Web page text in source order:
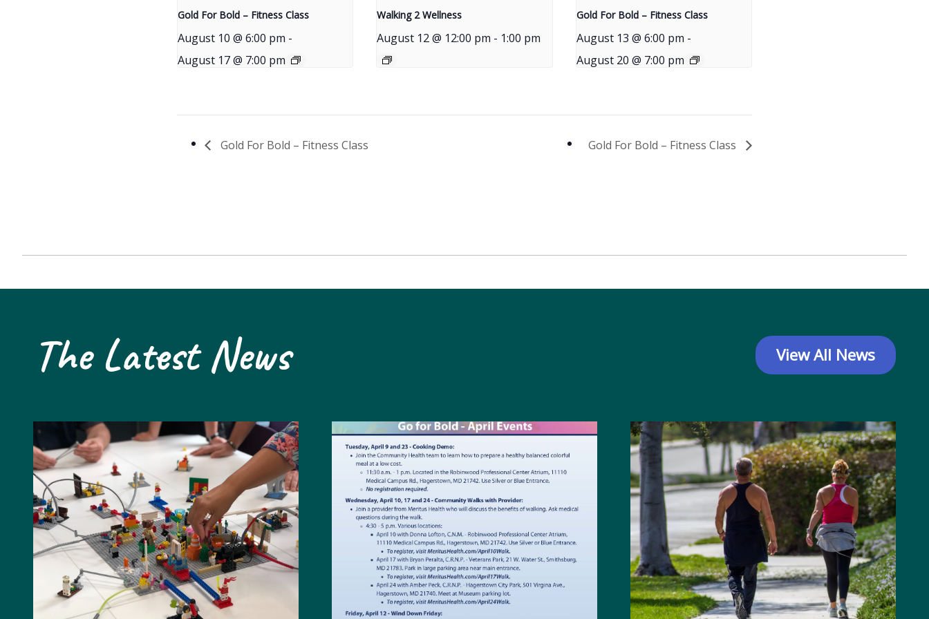
Gold For Bold – Fitness Class
August 10 @ 6:00 pm -
August 17 @ 7:00 pm
Walking 2 Wellness
August 12 @ 12:00 pm - 1:00 pm
Gold For Bold – Fitness Class
August 13 @ 6:00 pm -
August 20 @ 7:00 pm
Gold For Bold – Fitness Class Gold For Bold – Fitness Class
The Latest News View All News